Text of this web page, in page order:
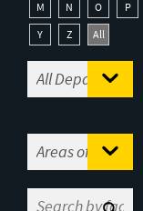
M
N O P
Y
Z All